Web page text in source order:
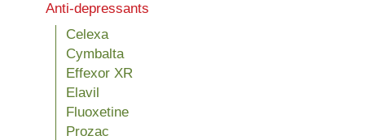
Anti-depressants
Celexa
Cymbalta
Effexor XR
Elavil
Fluoxetine
Prozac